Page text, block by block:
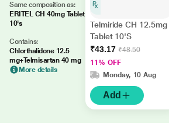
Same composition as:
ERITEL CH 40mg Tablet
10's
Contains:
Chlorthalidone 12.5
mg+Telmisartan 40 mg
More details
Telmiride CH 12.5mg
Tablet 10'S
₹43.17 ₹48.50
11% OFF
Monday, 10 Aug
Add